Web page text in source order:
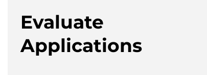
Evaluate
Applications